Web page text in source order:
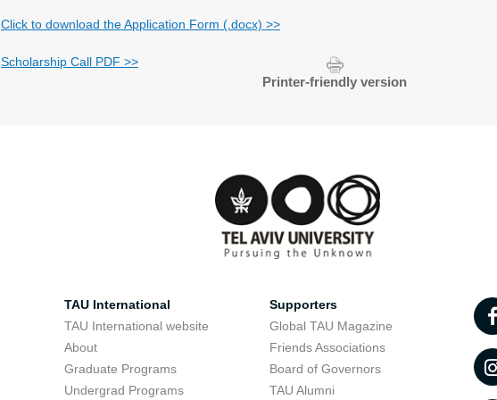
Click to download the Application Form (.docx) >>
Scholarship Call PDF >>
Printer-friendly version
TAU International
TAU International website
About
Graduate Programs
Undergrad Programs
Supporters
Global TAU Magazine
Friends Associations
Board of Governors
TAU Alumni